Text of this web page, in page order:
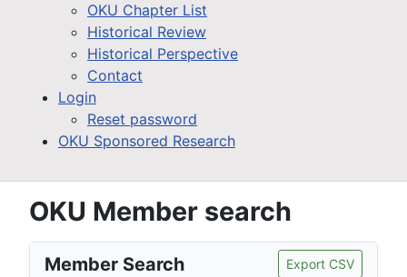
OKU Chapter List
Historical Review
Historical Perspective
Contact
Login
Reset password
OKU Sponsored Research
OKU Member search
Member Search Export CSV